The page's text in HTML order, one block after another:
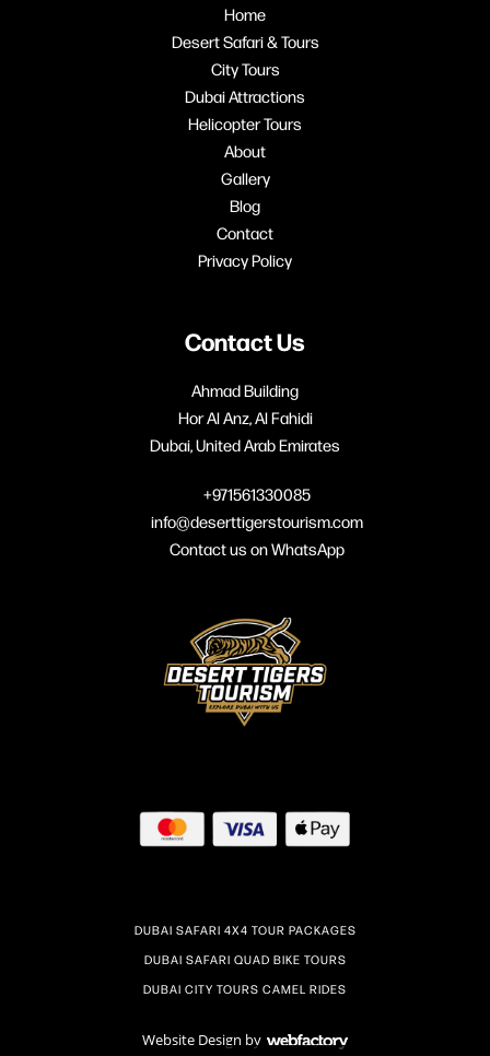
Home
Desert Safari & Tours
City Tours
Dubai Attractions
Helicopter Tours
About
Gallery
Blog
Contact
Privacy Policy
Contact Us
Ahmad Building
Hor Al Anz, Al Fahidi
Dubai, United Arab Emirates
+971561330085
info@deserttigerstourism.com
Contact us on WhatsApp
DUBAI SAFARI 4X4 TOUR PACKAGES
DUBAI SAFARI QUAD BIKE TOURS
DUBAI CITY TOURS CAMEL RIDES
Website Design by